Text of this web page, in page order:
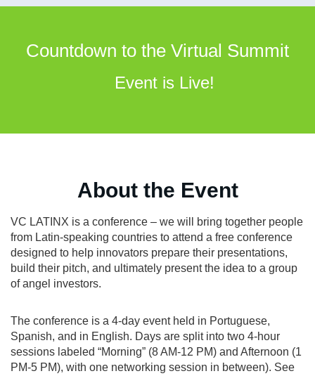
Countdown to the Virtual Summit
Event is Live!
About the Event
VC LATINX is a conference – we will bring together people
from Latin-speaking countries to attend a free conference
designed to help innovators prepare their presentations,
build their pitch, and ultimately present the idea to a group
of angel investors.
The conference is a 4-day event held in Portuguese,
Spanish, and in English. Days are split into two 4-hour
sessions labeled “Morning” (8 AM-12 PM) and Afternoon (1
PM-5 PM), with one networking session in between). See